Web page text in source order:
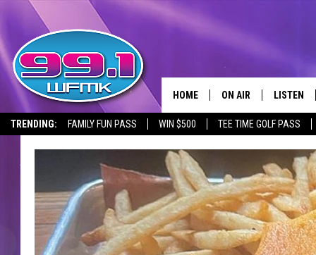
TRENDING: FAMILY FUN PASS WIN $500 TEE TIME GOLF PASS
HOME ON AIR
SCOTT CLOW
MICHELLE HEART
LISTEN
LISTEN
WFMK
ALEXA
GOOGLE